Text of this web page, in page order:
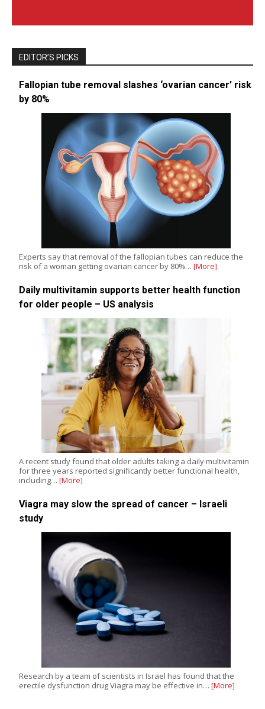
EDITOR’S PICKS
Fallopian tube removal slashes ‘ovarian cancer’ risk
by 80%
Experts say that removal of the fallopian tubes can reduce the
risk of a woman getting ovarian cancer by 80%… [More]
Daily multivitamin supports better health function
for older people – US analysis
A recent study found that older adults taking a daily multivitamin
for three years reported significantly better functional health,
including… [More]
Viagra may slow the spread of cancer – Israeli
study
Research by a team of scientists in Israel has found that the
erectile dysfunction drug Viagra may be effective in… [More]